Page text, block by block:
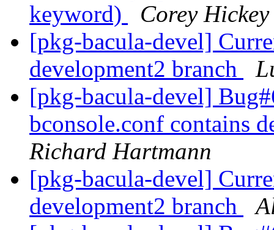
keyword)
Corey Hickey
[pkg-bacula-devel]
development2 branch
[pkg-bacula-devel]
bconsole.conf contains
Richard Hartmann
[pkg-bacula-devel]
development2 branch